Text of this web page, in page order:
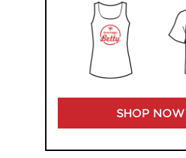
SHOP NOW